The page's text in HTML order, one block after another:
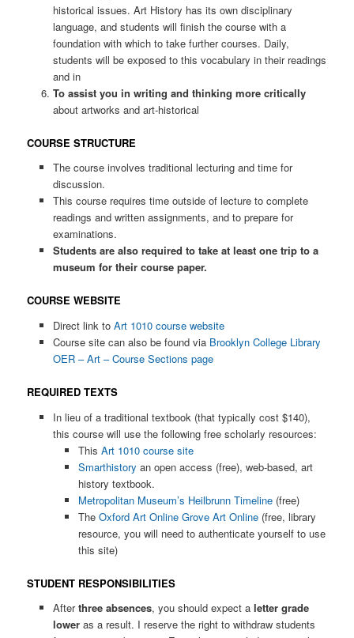
historical issues. Art History has its own disciplinary
language, and students will finish the course with a
foundation with which to take further courses. Daily,
students will be exposed to this vocabulary in their readings
and in
To assist you in writing and thinking more critically
about artworks and art-historical
COURSE STRUCTURE
The course involves traditional lecturing and time for
discussion.
This course requires time outside of lecture to complete
readings and written assignments, and to prepare for
examinations.
Students are also required to take at least one trip to a
museum for their course paper.
COURSE WEBSITE
Direct link to Art 1010 course website
Course site can also be found via Brooklyn College Library
OER – Art – Course Sections page
REQUIRED TEXTS
In lieu of a traditional textbook (that typically cost $140),
this course will use the following free scholarly resources:
ThisArt 1010 course site
Smarthistory an open access (free), web-based, art
history textbook.
Metropolitan Museum’s Heilbrunn Timeline (free)
TheOxford Art Online Grove Art Online (free, library
resource, you will need to authenticate yourself to use
this site)
STUDENT RESPONSIBILITIES
Afterthree absences, you should expect a letter grade
lower as a result. I reserve the right to withdraw students